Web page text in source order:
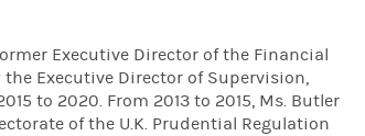
Executive Director of the Financial
Executive Director of Supervision,
to 2020. From 2013 to 2015, Ms. Butler
of the U.K. Prudential Regulation